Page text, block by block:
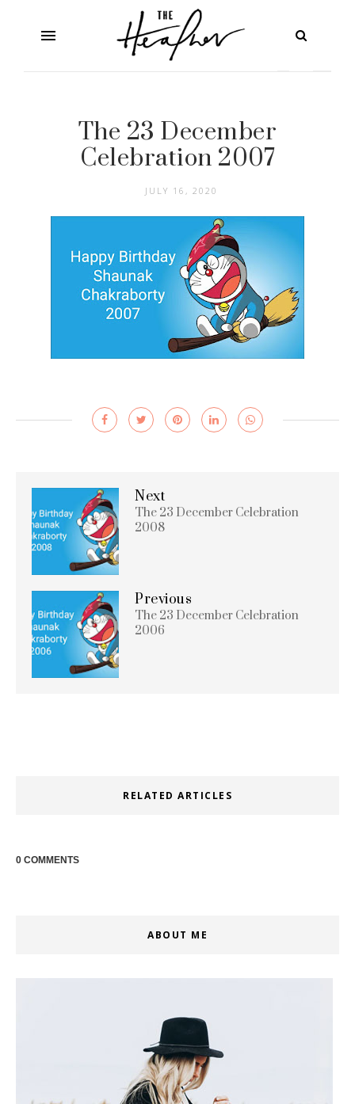
The 23 December
Celebration 2007
JULY 16, 2020
Next
The 23 December Celebration
2008
Previous
The 23 December Celebration
2006
RELATED ARTICLES
0 COMMENTS
ABOUT ME